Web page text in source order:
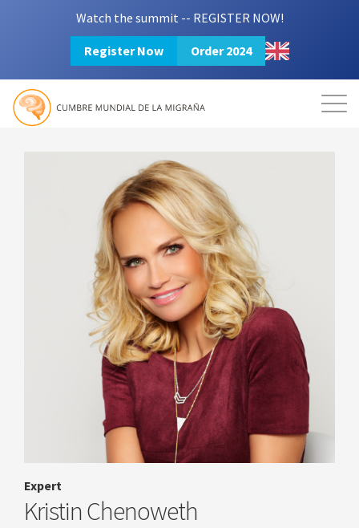
Watch the summit -- REGISTER NOW!
Register Now Order 2024
Mission Resources
Login 2024 Summit
Expert
Kristin Chenoweth